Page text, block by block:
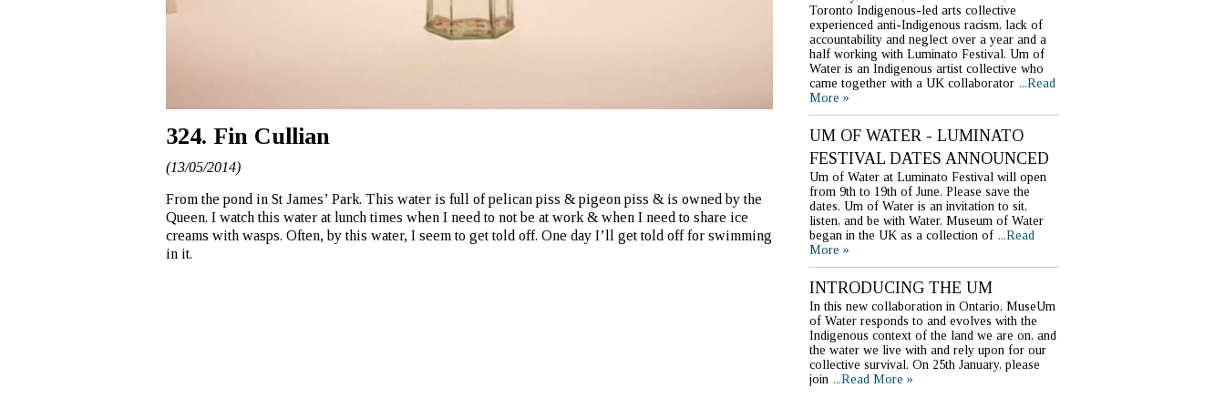
324. Fin Cullian
(13/05/2014)
From the pond in St James’ Park. This water is full of pelican piss & pigeon piss & is owned by the
Queen. I watch this water at lunch times when I need to not be at work & when I need to share ice
creams with wasps. Often, by this water, I seem to get told off. One day I’ll get told off for swimming
in it.
Toronto Indigenous-led arts collective
experienced anti-Indigenous racism, lack of
accountability and neglect over a year and a
half working with Luminato Festival. Um of
Water is an Indigenous artist collective who
came together with a UK collaborator ...Read
More »
UM OF WATER - LUMINATO
FESTIVAL DATES ANNOUNCED
Um of Water at Luminato Festival will open
from 9th to 19th of June. Please save the
dates. Um of Water is an invitation to sit,
listen, and be with Water. Museum of Water
began in the UK as a collection of ...Read
More »
INTRODUCING THE UM
In this new collaboration in Ontario, MuseUm
of Water responds to and evolves with the
Indigenous context of the land we are on, and
the water we live with and rely upon for our
collective survival. On 25th January, please
join ...Read More »